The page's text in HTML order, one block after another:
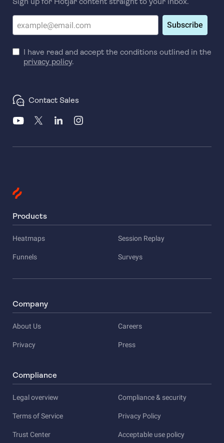
Subscribe
I have read and accept the conditions outlined in the
privacy policy.
Contact Sales
Products
Heatmaps Session Replay
Funnels Surveys
Company
About Us Careers
Privacy Press
Compliance
Legal overview Compliance & security
Terms of Service Privacy Policy
Trust Center Acceptable use policy